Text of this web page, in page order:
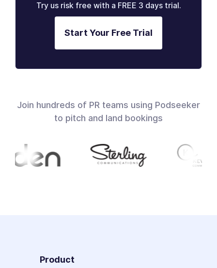
Try us risk free with a FREE 3 days trial.
Start Your Free Trial
Join hundreds of PR teams using Podseeker
to pitch and land bookings
Product